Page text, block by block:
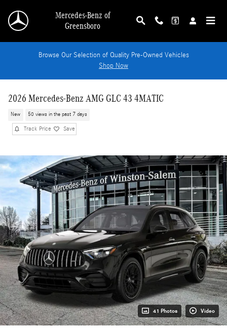
Mercedes-Benz of
Greensboro
Browse Our Selection of Quality Pre-Owned Vehicles
Shop Now
2026 Mercedes-Benz AMG GLC 43 4MATIC
New 50 views in the past 7 days
Track Price Save
41 Photos Video